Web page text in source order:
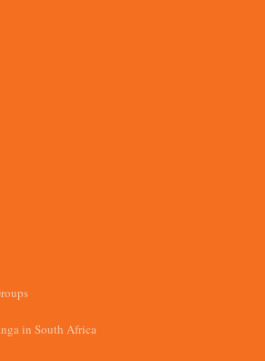
in South Africa